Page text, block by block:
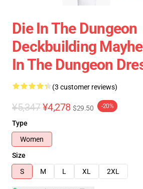
Die In The Dungeon
Deckbuilding
In The Dungeon
(3 customer reviews)
¥5,347 ¥4,278 $29.50 -20%
Type
Women
Size
S
M L XL 2XL